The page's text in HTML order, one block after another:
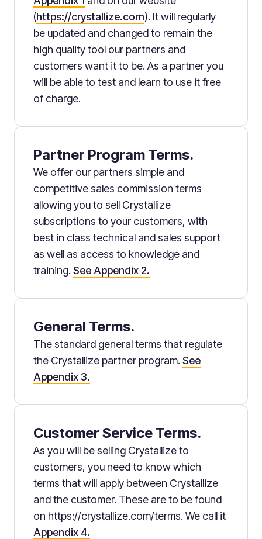
(https://crystallize.com). It will regularly
be updated and changed to remain the
high quality tool our partners and
customers want it to be. As a partner you
will be able to test and learn to use it free
of charge.
Partner Program Terms.
We offer our partners simple and
competitive sales commission terms
allowing you to sell Crystallize
subscriptions to your customers, with
best in class technical and sales support
as well as access to knowledge and
training. See Appendix 2.
General Terms.
The standard general terms that regulate
the Crystallize partner program. See
Appendix 3.
Customer Service Terms.
As you will be selling Crystallize to
customers, you need to know which
terms that will apply between Crystallize
and the customer. These are to be found
on https://crystallize.com/terms. We call it
Appendix 4.